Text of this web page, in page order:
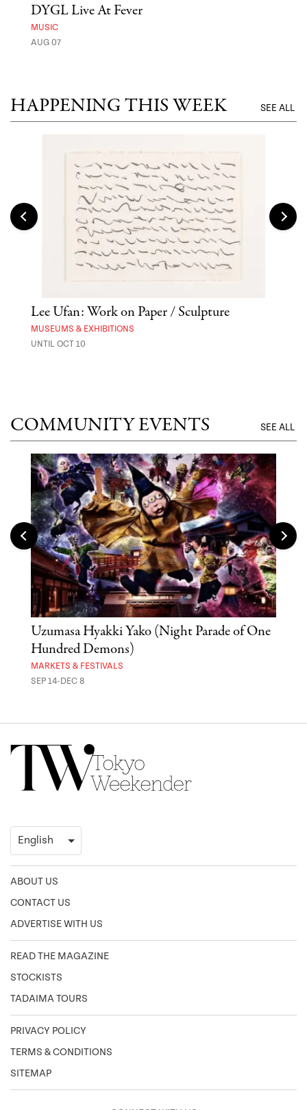
DYGL Live At Fever
MUSIC
AUG 07
HAPPENING THIS WEEK SEE ALL
Lee Ufan: Work on Paper / Sculpture
MUSEUMS & EXHIBITIONS
UNTIL OCT 10
COMMUNITY EVENTS SEE ALL
Uzumasa Hyakki Yako (Night Parade of One
Hundred Demons)
MARKETS & FESTIVALS
SEP 14-DEC 8
ABOUT US
CONTACT US
ADVERTISE WITH US
READ THE MAGAZINE
STOCKISTS
TADAIMA TOURS
PRIVACY POLICY
TERMS & CONDITIONS
SITEMAP